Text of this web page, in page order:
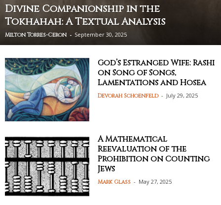
Divine Companionship in the
Tokhahah: A Textual Analysis
Milton Torres-Ceron - September 30, 2025
God’s Estranged Wife: Rashi
on Song of Songs,
Lamentations and Hosea
Devorah Schoenfeld - July 29, 2025
A Mathematical
Reevaluation of the
Prohibition on Counting
Jews
Mark Glass - May 27, 2025